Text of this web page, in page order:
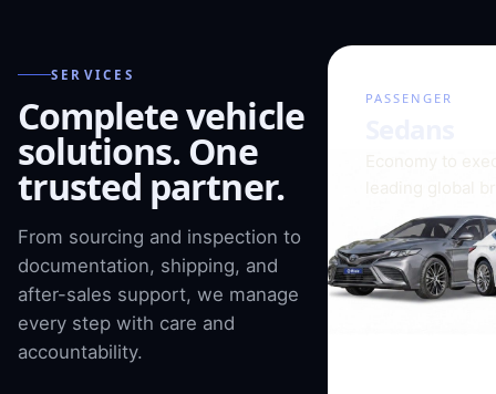
SERVICES
Complete vehicle
solutions. One
trusted partner.
From sourcing and inspection to
documentation, shipping, and
after-sales support, we manage
every step with care and
accountability.
PASSENGER